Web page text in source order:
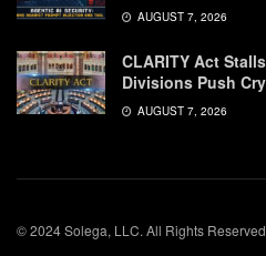
AUGUST 7, 2026
CLARITY Act
Divisions Push
AUGUST 7, 2026
© 2024 Solega, LLC. All Rights